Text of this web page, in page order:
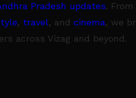
Pradesh updates. From
, travel, and cinema, we
across Vizag and beyond.